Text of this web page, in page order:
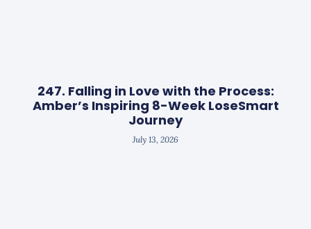
247. Falling in Love with the Process:
Amber’s Inspiring 8-Week LoseSmart
Journey
July 13, 2026